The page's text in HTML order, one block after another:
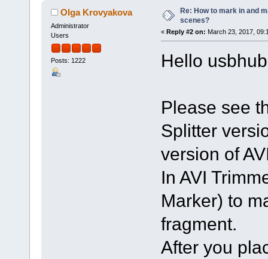
Olga Krovyakova
Administrator
Users
Posts: 1222
Re: How to mark in and
scenes?
« Reply #2 on: March 23, 2017,
Hello
Please see
Splitter
version of
In AVI
Marker) to
fragment.
After you